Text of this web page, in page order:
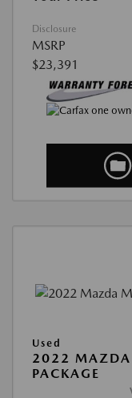
Disclosure
MSRP
$23,391
Used
2022 MAZDA
PACKAGE